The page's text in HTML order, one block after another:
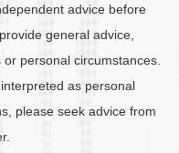
advice before
general advice,
personal circumstances.
as personal
please seek advice from